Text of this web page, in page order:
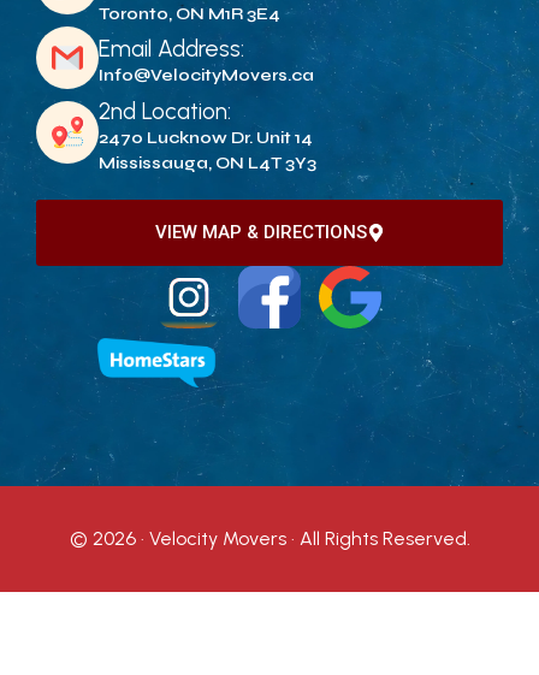
Toronto, ON M1R 3E4
Email Address:
Info@VelocityMovers.ca
2nd Location:
2470 Lucknow Dr. Unit 14
Mississauga, ON L4T 3Y3
VIEW MAP & DIRECTIONS
© 2026 · Velocity Movers · All Rights Reserved.